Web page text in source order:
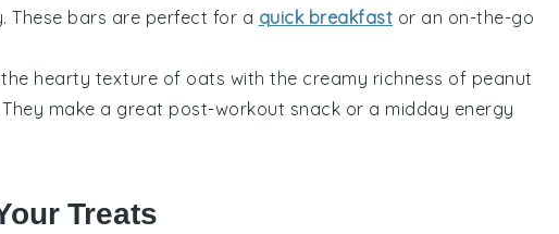
. These bars are perfect for a quick breakfast or an on-the-go
the hearty texture of oats with the creamy richness of peanut
make a great post-workout snack or a midday energy
Treats